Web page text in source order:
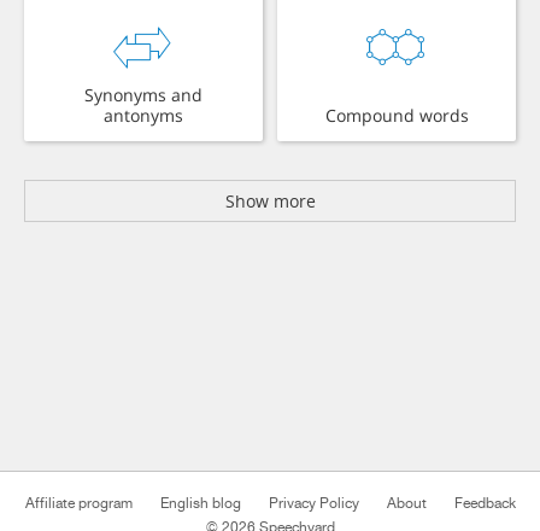
Synonyms and
antonyms
Compound words
Show more
Affiliate program English blog Privacy Policy About
Feedback
© 2026 Speechyard